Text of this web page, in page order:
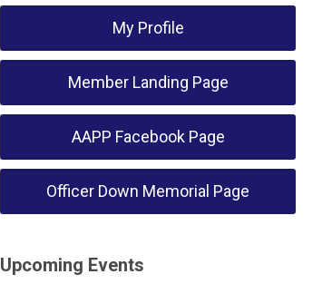
My Profile
Member Landing Page
AAPP Facebook Page
Officer Down Memorial Page
Upcoming Events